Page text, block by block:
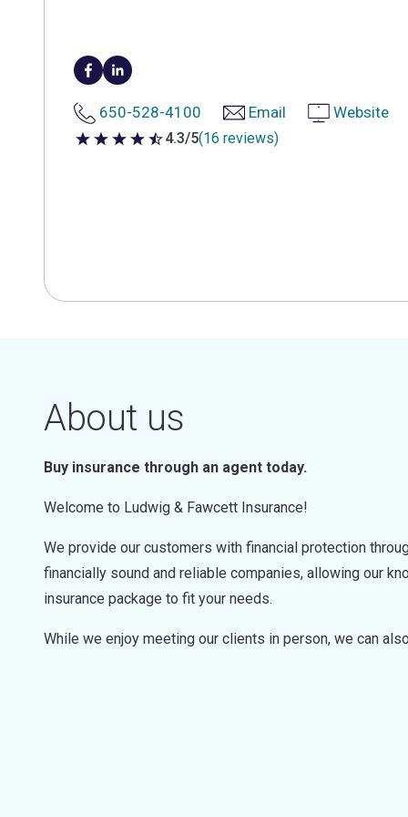
650-528-4100 Email Website
4.3 out of 5 stars
4.3/5(16 reviews)
About us
Buy insurance through an agent today.
Welcome to Ludwig & Fawcett Insurance!
We provide our customers with financial protection
financially sound and reliable companies, allowing our
insurance package to fit your needs.
While we enjoy meeting our clients in person, we can